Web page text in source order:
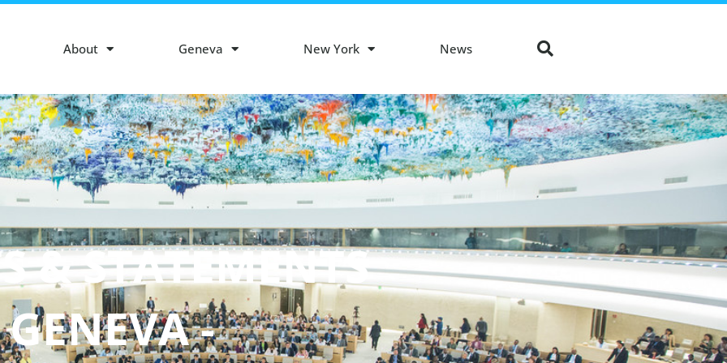
About Geneva New York News
& STATEMENTS
-